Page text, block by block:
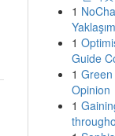
1
1
Guide
1
Opinion
1